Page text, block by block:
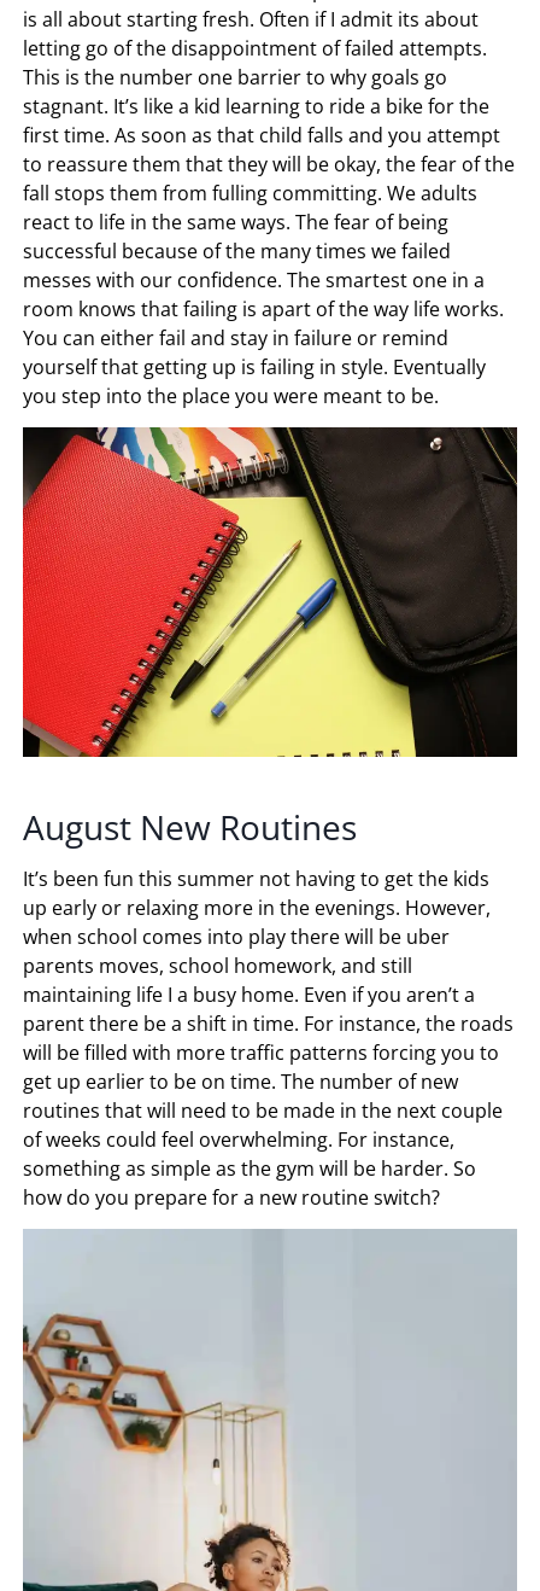
is all about starting fresh. Often if I admit its about
letting go of the disappointment of failed attempts.
This is the number one barrier to why goals go
stagnant. It’s like a kid learning to ride a bike for the
first time. As soon as that child falls and you attempt
to reassure them that they will be okay, the fear of the
fall stops them from fulling committing. We adults
react to life in the same ways. The fear of being
successful because of the many times we failed
messes with our confidence. The smartest one in a
room knows that failing is apart of the way life works.
You can either fail and stay in failure or remind
yourself that getting up is failing in style. Eventually
you step into the place you were meant to be.
August New Routines
It’s been fun this summer not having to get the kids
up early or relaxing more in the evenings. However,
when school comes into play there will be uber
parents moves, school homework, and still
maintaining life I a busy home. Even if you aren’t a
parent there be a shift in time. For instance, the roads
will be filled with more traffic patterns forcing you to
get up earlier to be on time. The number of new
routines that will need to be made in the next couple
of weeks could feel overwhelming. For instance,
something as simple as the gym will be harder. So
how do you prepare for a new routine switch?